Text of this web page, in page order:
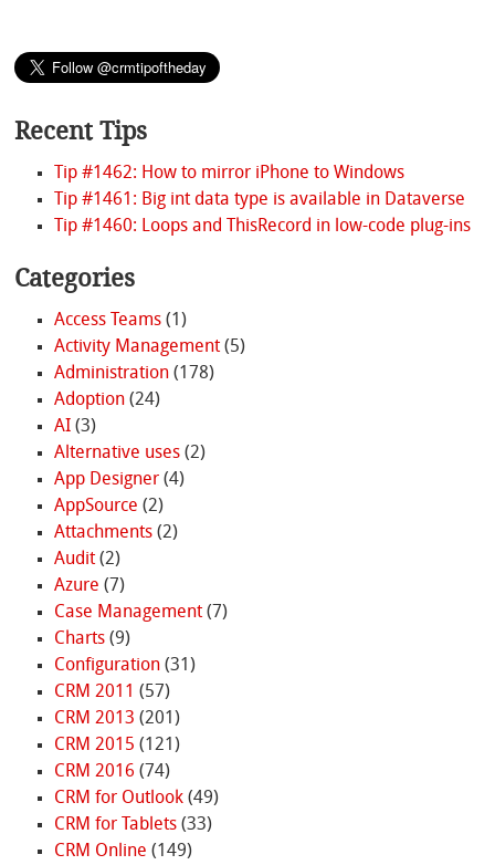
Recent Tips
Tip #1462: How to mirror iPhone to Windows
Tip #1461: Big int data type is available in Dataverse
Tip #1460: Loops and ThisRecord in low-code plug-ins
Categories
Access Teams(1)
Activity Management(5)
Administration(178)
Adoption(24)
AI(3)
Alternative uses(2)
App Designer(4)
AppSource (2)
Attachments(2)
Audit(2)
Azure (7)
Case Management(7)
Charts(9)
Configuration(31)
CRM 2011 (57)
CRM 2013 (201)
CRM 2015 (121)
CRM 2016 (74)
CRM for Outlook(49)
CRM for Tablets(33)
CRM Online (149)